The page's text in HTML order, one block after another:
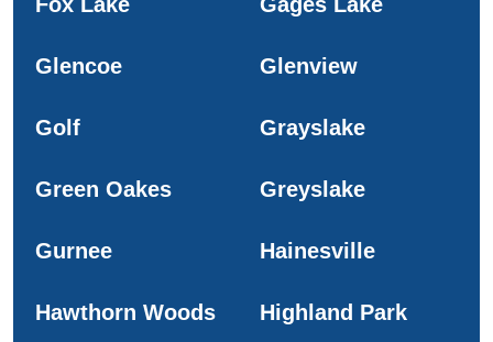
Glencoe Glenview
Golf Grayslake
Green Oakes Greyslake
Gurnee Hainesville
Hawthorn Woods Highland Park